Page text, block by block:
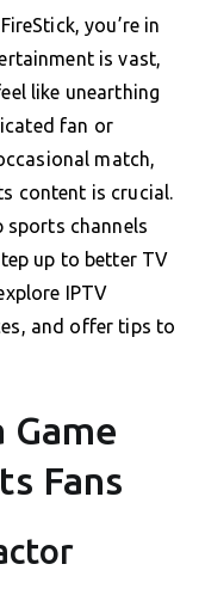
you’re in
is vast,
like unearthing
fan or
match,
content is crucial.
sports channels
up to better TV
IPTV
and offer tips to
Game
Fans